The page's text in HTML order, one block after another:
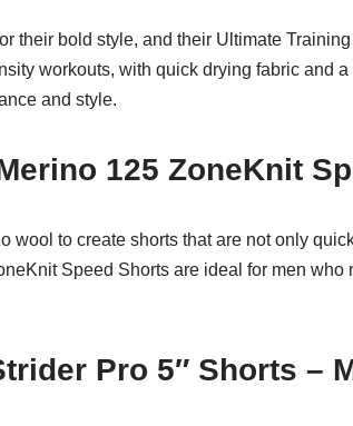
their bold style, and their Ultimate
workouts, with quick drying fabric and
and style.
125 ZoneKnit
wool to create shorts that are not only
Speed Shorts are ideal for men
Pro 5″ Shorts –